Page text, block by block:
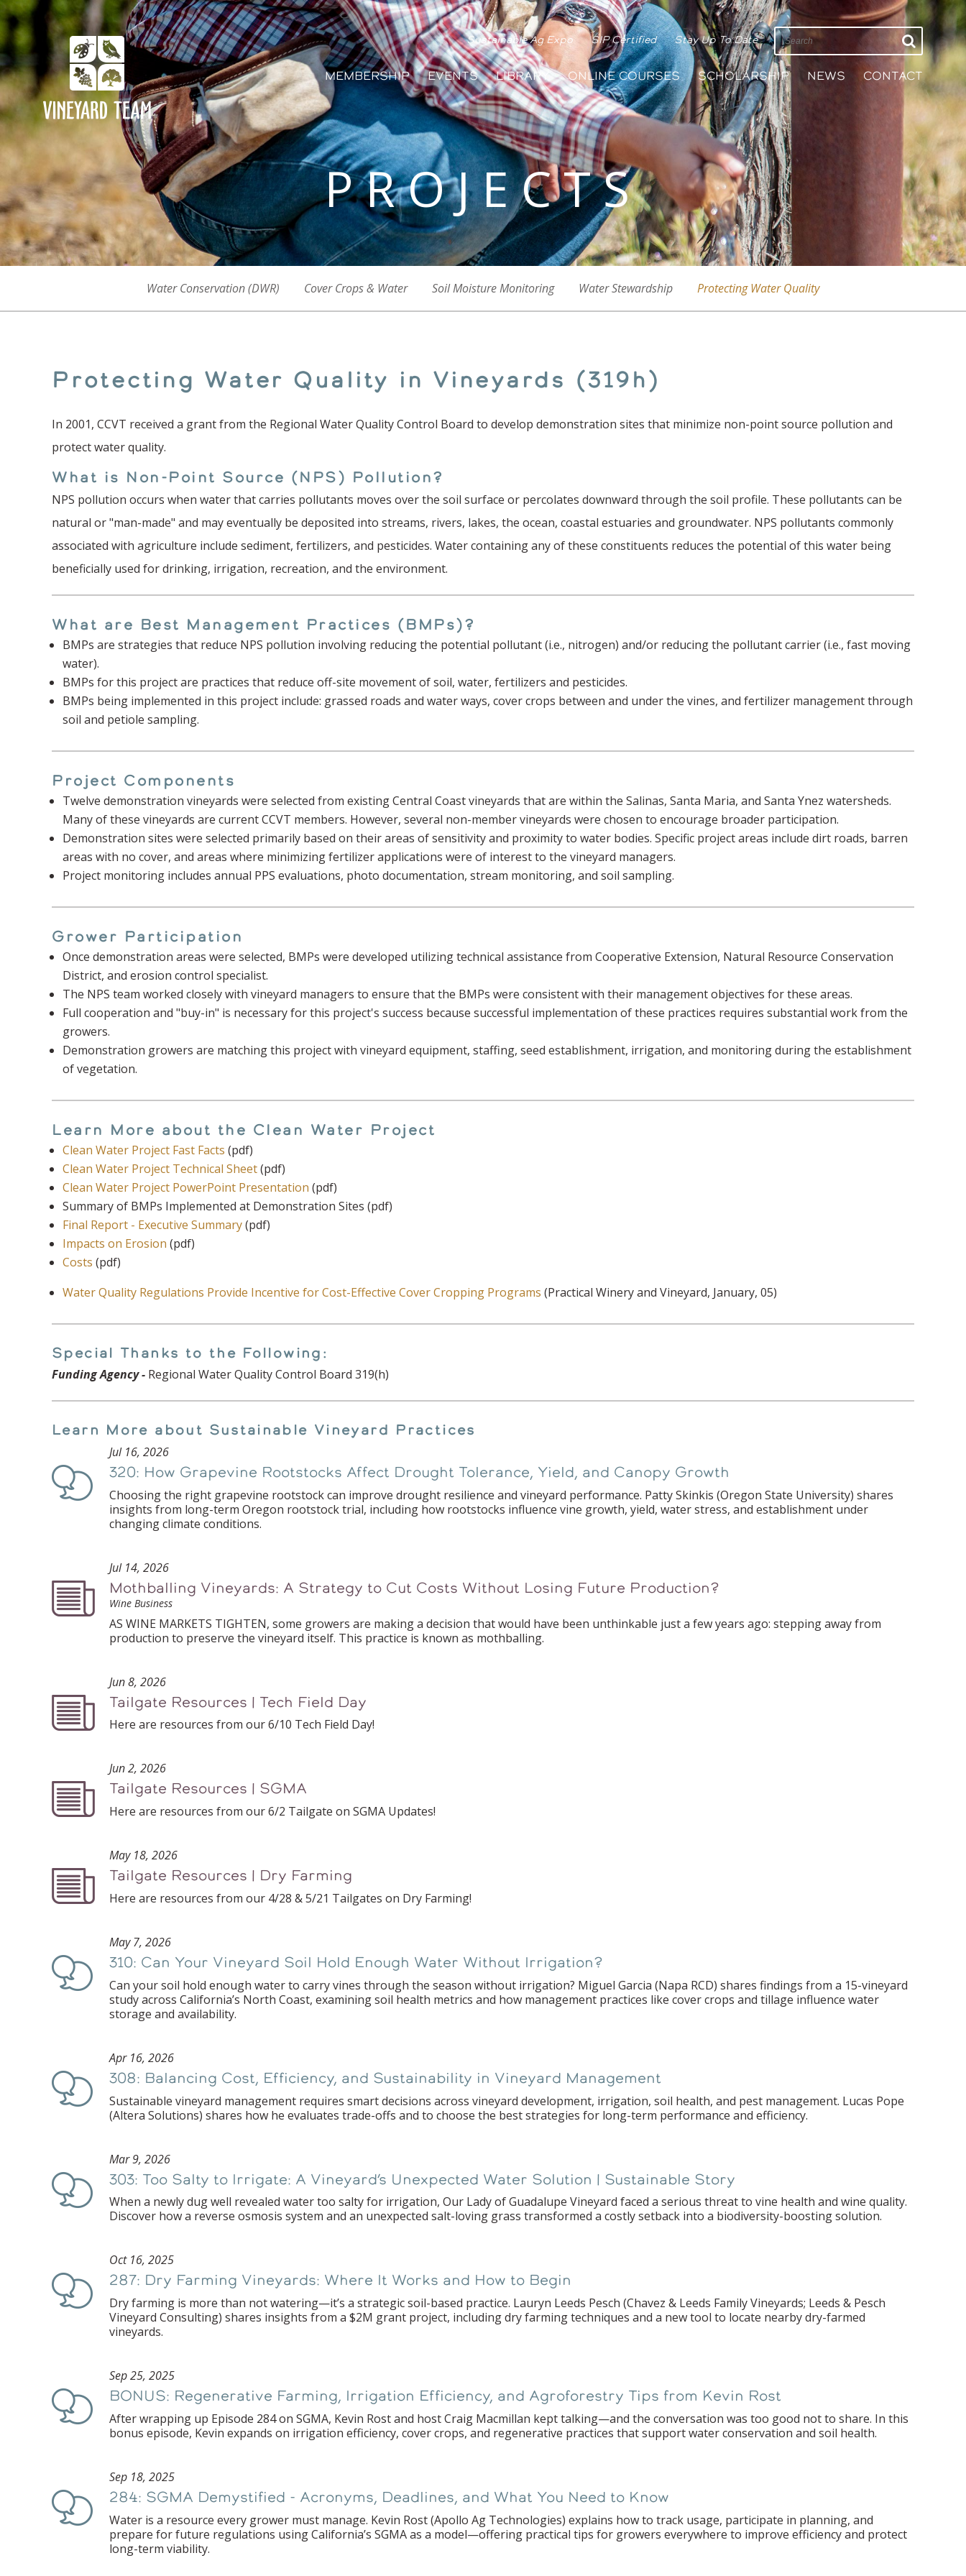
PROJECTS
MEMBERSHIP EVENTS LIBRARY ONLINE COURSES SCHOLARSHIP NEWS CONTACT
Sustainable Ag Expo SIP Certified Stay Up To Date
Water Conservation (DWR) Cover Crops & Water Soil Moisture Monitoring Water Stewardship Protecting Water Quality
Protecting Water Quality in Vineyards (319h)
In 2001, CCVT received a grant from the Regional Water Quality Control Board to develop demonstration sites that minimize non-point source pollution and
protect water quality.
What is Non-Point Source (NPS) Pollution?
NPS pollution occurs when water that carries pollutants moves over the soil surface or percolates downward through the soil profile. These pollutants can be
natural or "man-made" and may eventually be deposited into streams, rivers, lakes, the ocean, coastal estuaries and groundwater. NPS pollutants commonly
associated with agriculture include sediment, fertilizers, and pesticides. Water containing any of these constituents reduces the potential of this water being
beneficially used for drinking, irrigation, recreation, and the environment.
What are Best Management Practices (BMPs)?
BMPs are strategies that reduce NPS pollution involving reducing the potential pollutant (i.e., nitrogen) and/or reducing the pollutant carrier (i.e., fast moving
water).
BMPs for this project are practices that reduce off-site movement of soil, water, fertilizers and pesticides.
BMPs being implemented in this project include: grassed roads and water ways, cover crops between and under the vines, and fertilizer management through
soil and petiole sampling.
Project Components
Twelve demonstration vineyards were selected from existing Central Coast vineyards that are within the Salinas, Santa Maria, and Santa Ynez watersheds.
Many of these vineyards are current CCVT members. However, several non-member vineyards were chosen to encourage broader participation.
Demonstration sites were selected primarily based on their areas of sensitivity and proximity to water bodies. Specific project areas include dirt roads, barren
areas with no cover, and areas where minimizing fertilizer applications were of interest to the vineyard managers.
Project monitoring includes annual PPS evaluations, photo documentation, stream monitoring, and soil sampling.
Grower Participation
Once demonstration areas were selected, BMPs were developed utilizing technical assistance from Cooperative Extension, Natural Resource Conservation
District, and erosion control specialist.
The NPS team worked closely with vineyard managers to ensure that the BMPs were consistent with their management objectives for these areas.
Full cooperation and "buy-in" is necessary for this project's success because successful implementation of these practices requires substantial work from the
growers.
Demonstration growers are matching this project with vineyard equipment, staffing, seed establishment, irrigation, and monitoring during the establishment
of vegetation.
Learn More about the Clean Water Project
Clean Water Project Fast Facts (pdf)
Clean Water Project Technical Sheet(pdf)
Clean Water Project PowerPoint Presentation (pdf)
Summary of BMPs Implemented at Demonstration Sites (pdf)
Final Report - Executive Summary(pdf)
Impacts on Erosion (pdf)
Costs (pdf)
Water Quality Regulations Provide Incentive for Cost-Effective Cover Cropping Programs (Practical Winery and Vineyard, January, 05)
Special Thanks to the Following:
Funding Agency - Regional Water Quality Control Board 319(h)
Learn More about Sustainable Vineyard Practices
Podcast
Jul 16, 2026
320: How Grapevine Rootstocks Affect Drought Tolerance, Yield, and Canopy Growth
Choosing the right grapevine rootstock can improve drought resilience and vineyard performance. Patty Skinkis (Oregon State University) shares
insights from long-term Oregon rootstock trial, including how rootstocks influence vine growth, yield, water stress, and establishment under
changing climate conditions.
Podcast
Jul 14, 2026
Mothballing Vineyards: A Strategy to Cut Costs Without Losing Future Production?
Wine Business
AS WINE MARKETS TIGHTEN, some growers are making a decision that would have been unthinkable just a few years ago: stepping away from
production to preserve the vineyard itself. This practice is known as mothballing.
Podcast
Jun 8, 2026
Tailgate Resources | Tech Field Day
Here are resources from our 6/10 Tech Field Day!
Podcast
Jun 2, 2026
Tailgate Resources | SGMA
Here are resources from our 6/2 Tailgate on SGMA Updates!
Podcast
May 18, 2026
Tailgate Resources | Dry Farming
Here are resources from our 4/28 & 5/21 Tailgates on Dry Farming!
Podcast
May 7, 2026
310: Can Your Vineyard Soil Hold Enough Water Without Irrigation?
Can your soil hold enough water to carry vines through the season without irrigation? Miguel Garcia (Napa RCD) shares findings from a 15-vineyard
study across California’s North Coast, examining soil health metrics and how management practices like cover crops and tillage influence water
storage and availability.
Podcast
Apr 16, 2026
308: Balancing Cost, Efficiency, and Sustainability in Vineyard Management
Sustainable vineyard management requires smart decisions across vineyard development, irrigation, soil health, and pest management. Lucas Pope
(Altera Solutions) shares how he evaluates trade-offs and to choose the best strategies for long-term performance and efficiency.
Podcast
Mar 9, 2026
303: Too Salty to Irrigate: A Vineyard’s Unexpected Water Solution | Sustainable Story
When a newly dug well revealed water too salty for irrigation, Our Lady of Guadalupe Vineyard faced a serious threat to vine health and wine quality.
Discover how a reverse osmosis system and an unexpected salt-loving grass transformed a costly setback into a biodiversity-boosting solution.
Podcast
Oct 16, 2025
287: Dry Farming Vineyards: Where It Works and How to Begin
Dry farming is more than not watering—it’s a strategic soil-based practice. Lauryn Leeds Pesch (Chavez & Leeds Family Vineyards; Leeds & Pesch
Vineyard Consulting) shares insights from a $2M grant project, including dry farming techniques and a new tool to locate nearby dry-farmed
vineyards.
Podcast
Sep 25, 2025
BONUS: Regenerative Farming, Irrigation Efficiency, and Agroforestry Tips from Kevin Rost
After wrapping up Episode 284 on SGMA, Kevin Rost and host Craig Macmillan kept talking—and the conversation was too good not to share. In this
bonus episode, Kevin expands on irrigation efficiency, cover crops, and regenerative practices that support water conservation and soil health.
Podcast
Sep 18, 2025
284: SGMA Demystified - Acronyms, Deadlines, and What You Need to Know
Water is a resource every grower must manage. Kevin Rost (Apollo Ag Technologies) explains how to track usage, participate in planning, and
prepare for future regulations using California’s SGMA as a model—offering practical tips for growers everywhere to improve efficiency and protect
long-term viability.